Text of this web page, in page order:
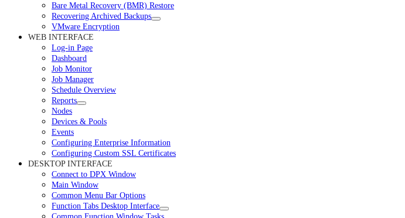
Bare Metal Recovery (BMR) Restore
Recovering Archived Backups
VMware Encryption
WEB INTERFACE
Log-in Page
Dashboard
Job Monitor
Job Manager
Schedule Overview
Reports
Nodes
Devices & Pools
Events
Configuring Enterprise Information
Configuring Custom SSL Certificates
DESKTOP INTERFACE
Connect to DPX Window
Main Window
Common Menu Bar Options
Function Tabs Desktop Interface